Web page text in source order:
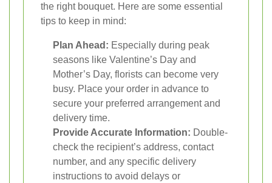
the right bouquet. Here are some essential
tips to keep in mind:
Plan Ahead: Especially during peak
seasons like Valentine’s Day and
Mother’s Day, florists can become very
busy. Place your order in advance to
secure your preferred arrangement and
delivery time.
Provide Accurate Information: Double-
check the recipient’s address, contact
number, and any specific delivery
instructions to avoid delays or